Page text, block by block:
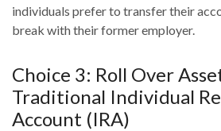
individuals prefer to transfer their
break with their former employer.
Choice 3: Roll Over
Traditional Individual
Account (IRA)